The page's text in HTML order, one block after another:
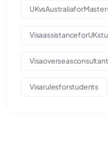
Visarulesforstudents